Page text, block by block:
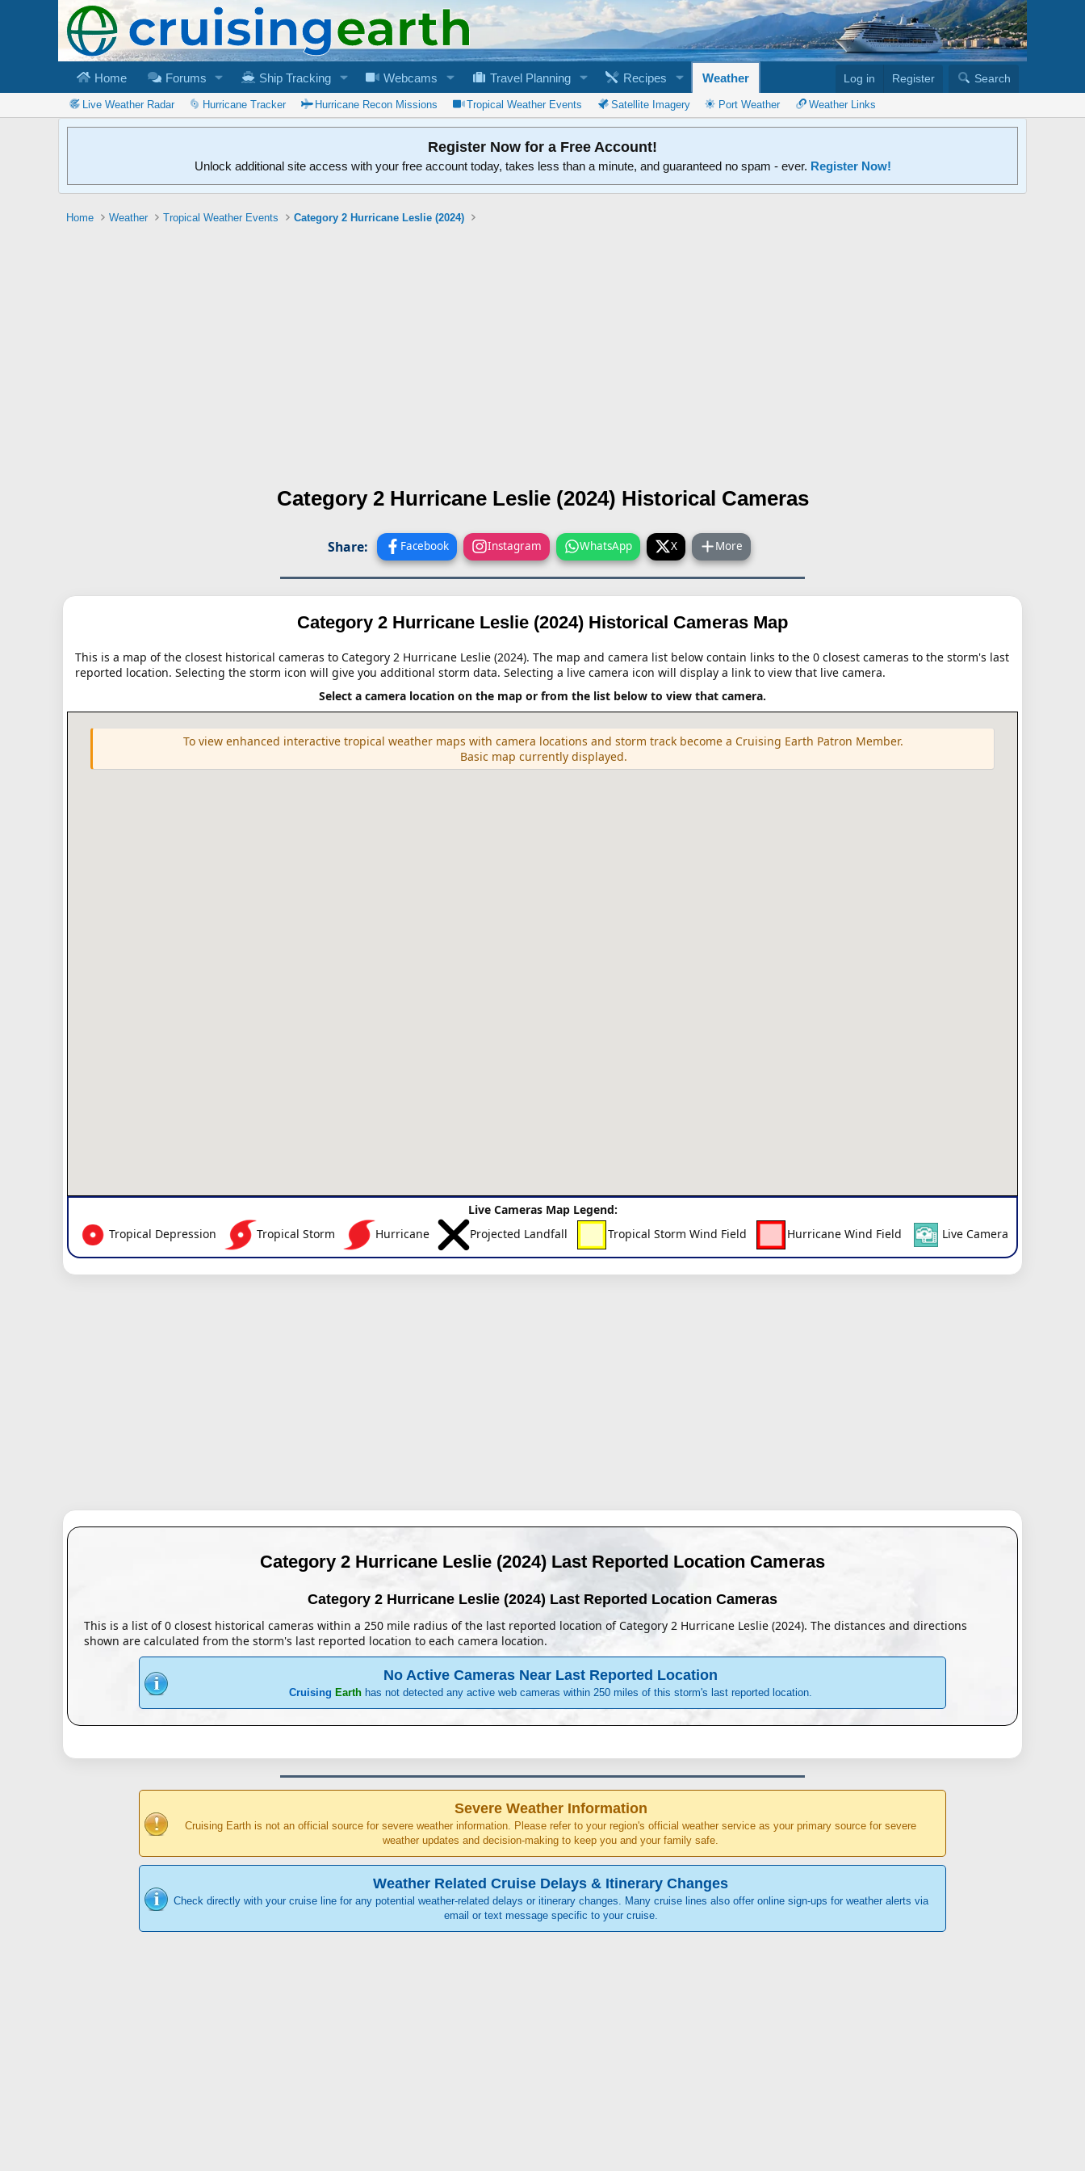
Home Forums Ship Tracking Webcams Travel Planning Recipes Weather Log in Register Search
Live Weather Radar Hurricane Tracker Hurricane Recon Missions Tropical Weather Events Satellite Imagery Port Weather Weather Links
Register Now for a Free Account!
Unlock additional site access with your free account today, takes less than a minute, and guaranteed no spam - ever. Register Now!
Home Weather Tropical Weather Events Category 2 Hurricane Leslie (2024)
Category 2 Hurricane Leslie (2024) Historical Cameras
Share: Facebook Instagram WhatsApp X More
Category 2 Hurricane Leslie (2024) Historical Cameras Map
This is a map of the closest historical cameras to Category 2 Hurricane Leslie (2024). The map and camera list below contain links to the 0 closest cameras to the storm's last
reported location. Selecting the storm icon will give you additional storm data. Selecting a live camera icon will display a link to view that live camera.
Select a camera location on the map or from the list below to view that camera.
To view enhanced interactive tropical weather maps with camera locations and storm track become a Cruising Earth Patron Member.
Basic map currently displayed.
Live Cameras Map Legend:
Tropical Depression
Tropical Storm Hurricane Projected Landfall Tropical Storm Wind Field Hurricane Wind Field Live Camera
Category 2 Hurricane Leslie (2024) Last Reported Location Cameras
Category 2 Hurricane Leslie (2024) Last Reported Location Cameras
This is a list of 0 closest historical cameras within a 250 mile radius of the last reported location of Category 2 Hurricane Leslie (2024). The distances and directions
shown are calculated from the storm's last reported location to each camera location.
No Active Cameras Near Last Reported Location
Cruising Earth has not detected any active web cameras within 250 miles of this storm's last reported location.
Severe Weather Information
Cruising Earth is not an official source for severe weather information. Please refer to your region's official weather service as your primary source for severe
weather updates and decision-making to keep you and your family safe.
Weather Related Cruise Delays & Itinerary Changes
Check directly with your cruise line for any potential weather-related delays or itinerary changes. Many cruise lines also offer online sign-ups for weather alerts via
email or text message specific to your cruise.